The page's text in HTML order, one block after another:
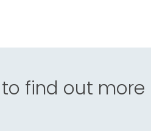
find out more